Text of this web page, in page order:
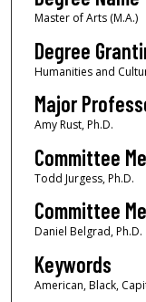
Master of Arts (M.A.)
Degree
Humanities and
Major
Amy Rust, Ph.D.
Committee
Todd Jurgess, Ph.D.
Committee
Daniel Belgrad, Ph.D.
Keywords
American, Black,